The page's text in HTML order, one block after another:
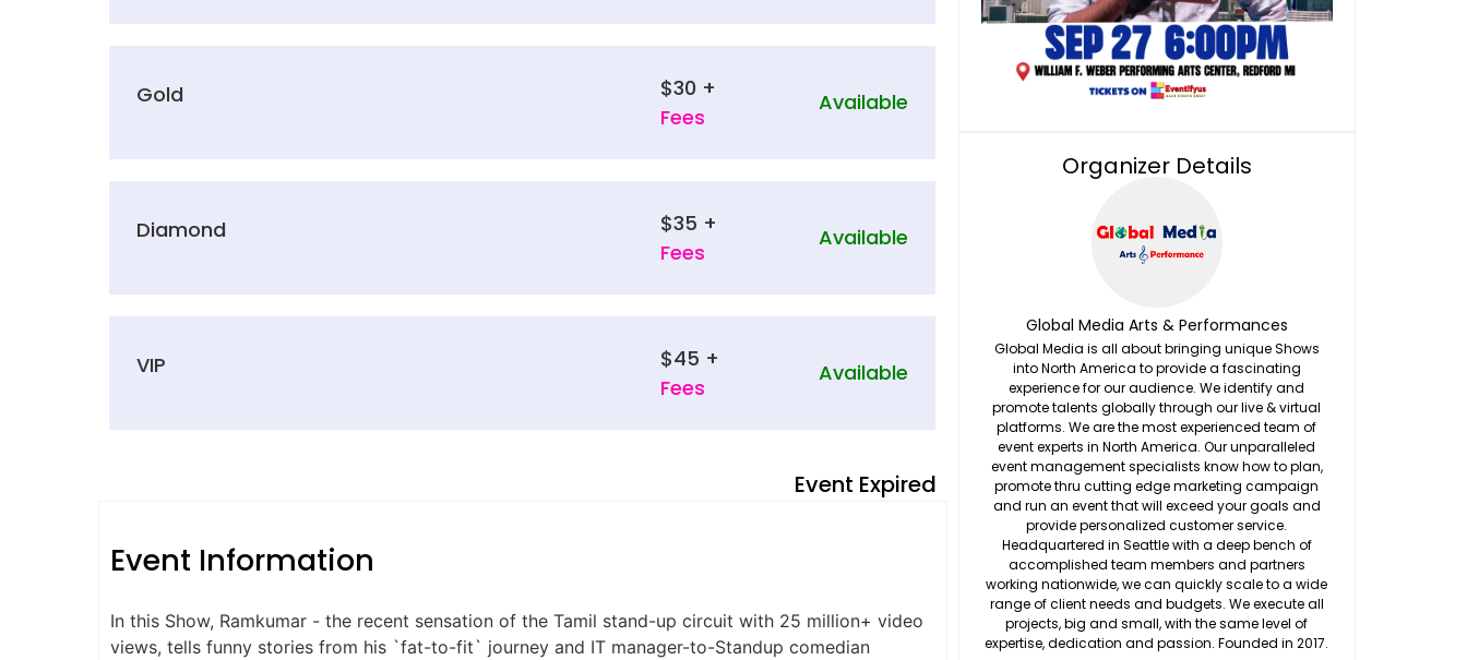
Gold
$30 +
Fees
Available
Diamond
$35 +
Fees
Available
VIP
$45 +
Fees
Available
Event Expired
Event Information
In this Show, Ramkumar - the recent sensation of the Tamil stand-up circuit with 25 million+ video
views, tells funny stories from his `fat-to-fit` journey and IT manager-to-Standup comedian
Organizer Details
Global Media Arts & Performances
Global Media is all about bringing unique Shows
into North America to provide a fascinating
experience for our audience. We identify and
promote talents globally through our live & virtual
platforms. We are the most experienced team of
event experts in North America. Our unparalleled
event management specialists know how to plan,
promote thru cutting edge marketing campaign
and run an event that will exceed your goals and
provide personalized customer service.
Headquartered in Seattle with a deep bench of
accomplished team members and partners
working nationwide, we can quickly scale to a wide
range of client needs and budgets. We execute all
projects, big and small, with the same level of
expertise, dedication and passion. Founded in 2017.